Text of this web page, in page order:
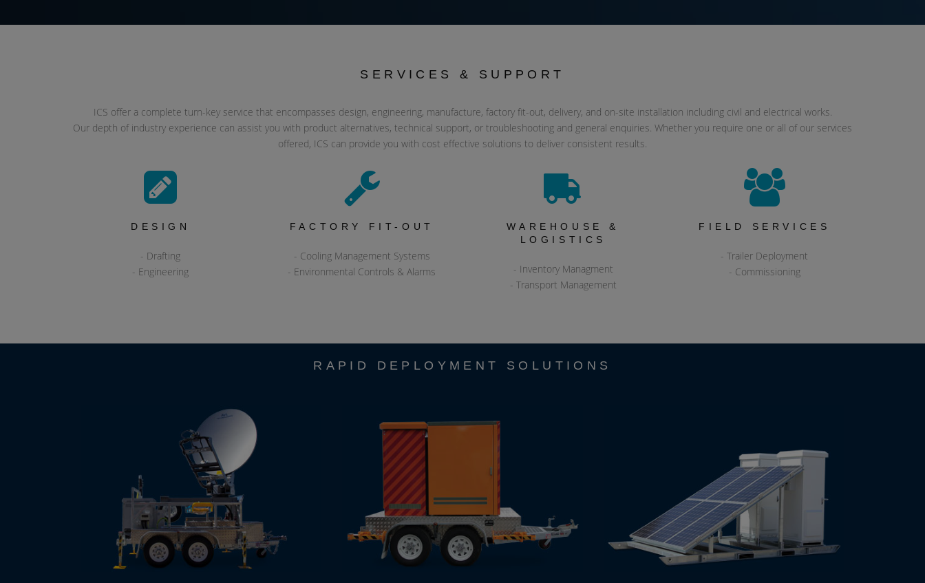
SERVICES & SUPPORT
ICS offer a complete turn-key service that encompasses design, engineering, manufacture, factory fit-out, delivery, and on-site installation including civil and electrical works.
Our depth of industry experience can assist you with product alternatives, technical support, or troubleshooting and general enquiries. Whether you require one or all of our services
offered, ICS can provide you with cost effective solutions to deliver consistent results.
DESIGN
- Drafting
- Engineering
FACTORY FIT-OUT
- Cooling Management Systems
- Environmental Controls & Alarms
WAREHOUSE &
LOGISTICS
- Inventory Managment
- Transport Management
FIELD SERVICES
- Trailer Deployment
- Commissioning
RAPID DEPLOYMENT SOLUTIONS